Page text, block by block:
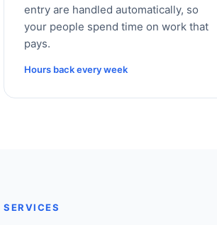
entry are handled automatically, so
your people spend time on work that
pays.
Hours back every week
SERVICES